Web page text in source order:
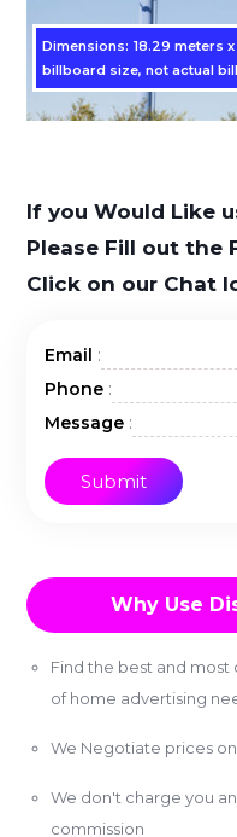
Dimensions: 18.29 meters
billboard size, not actual
If you Would Like
Please Fill out the
Click on our Chat
Email :
Phone :
Message :
Why Use
Find the best and
of home advertising
We Negotiate prices
We don't charge you
commission